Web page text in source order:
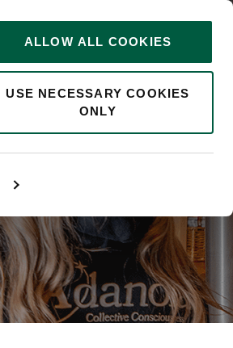
ALLOW ALL COOKIES
USE NECESSARY COOKIES
ONLY
0